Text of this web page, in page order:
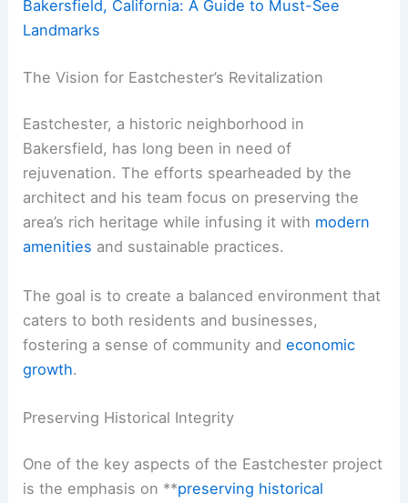
Bakersfield, California: A Guide to Must-See
Landmarks
The Vision for Eastchester’s Revitalization
Eastchester, a historic neighborhood in
Bakersfield, has long been in need of
rejuvenation. The efforts spearheaded by the
architect and his team focus on preserving the
area’s rich heritage while infusing it with modern
amenities and sustainable practices.
The goal is to create a balanced environment that
caters to both residents and businesses,
fostering a sense of community andeconomic
growth.
Preserving Historical Integrity
One of the key aspects of the Eastchester project
is the emphasis on **preserving historical